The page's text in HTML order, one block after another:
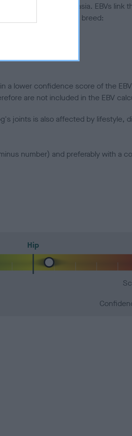
to hip/elbow dysplasia. EBVs link
to the rest of the breed:
a lower confidence score of the
are not included in the EBV
joints is also affected by lifestyle,
number) and preferably with a
Hip